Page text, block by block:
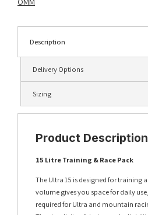
Description
Delivery Options
Sizing
Product Description
15 Litre Training & Race Pack
The Ultra 15 is designed for training
volume gives you space for daily
required for Ultra and mountain